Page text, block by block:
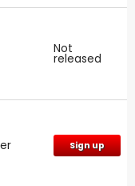
Not
released
Sign up